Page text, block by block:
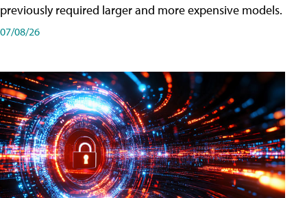
previously required larger and more expensive models.
07/08/26